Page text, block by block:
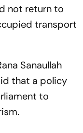
not return to
transport
Sanaullah
that a policy
to